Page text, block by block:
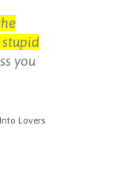
you
Lovers